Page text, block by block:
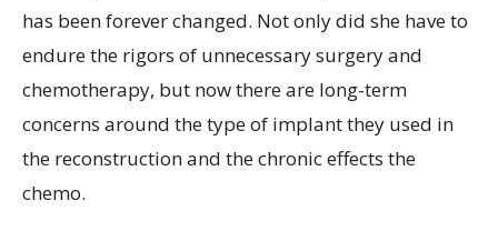
has been forever changed. Not only did she have to
endure the rigors of unnecessary surgery and
chemotherapy, but now there are long-term
concerns around the type of implant they used in
the reconstruction and the chronic effects the
chemo.